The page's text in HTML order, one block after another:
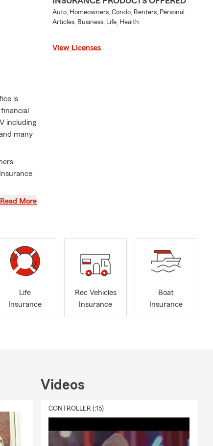
is
including
many
it all!
More
Auto, Homeowners, Condo, Renters, Personal
Articles, Business, Life, Health
View Licenses
Life
Insurance
Rec Vehicles
Insurance
Boat
Insurance
Videos
CONTROLLER (:15)